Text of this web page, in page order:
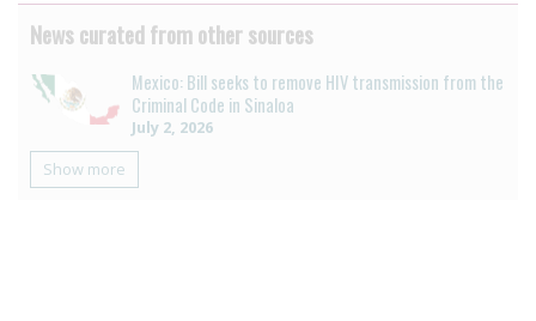
News curated from other sources
Mexico: Bill seeks to remove HIV transmission from the
Criminal Code in Sinaloa
July 2, 2026
Show more